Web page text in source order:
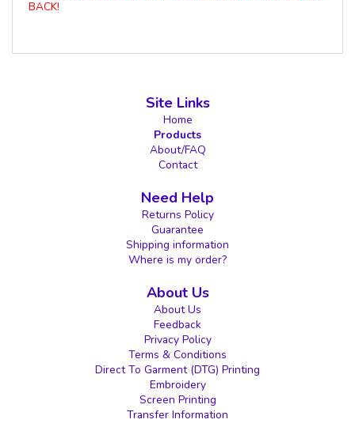
BACK!
Site Links
Home
Products
About/FAQ
Contact
Need Help
Returns Policy
Guarantee
Shipping information
Where is my order?
About Us
About Us
Feedback
Privacy Policy
Terms & Conditions
Direct To Garment (DTG) Printing
Embroidery
Screen Printing
Transfer Information